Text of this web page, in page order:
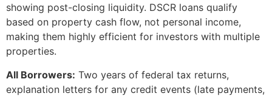
showing post-closing liquidity. DSCR loans qualify
based on property cash flow, not personal income,
making them highly efficient for investors with multiple
properties.
All Borrowers: Two years of federal tax returns,
explanation letters for any credit events (late payments,